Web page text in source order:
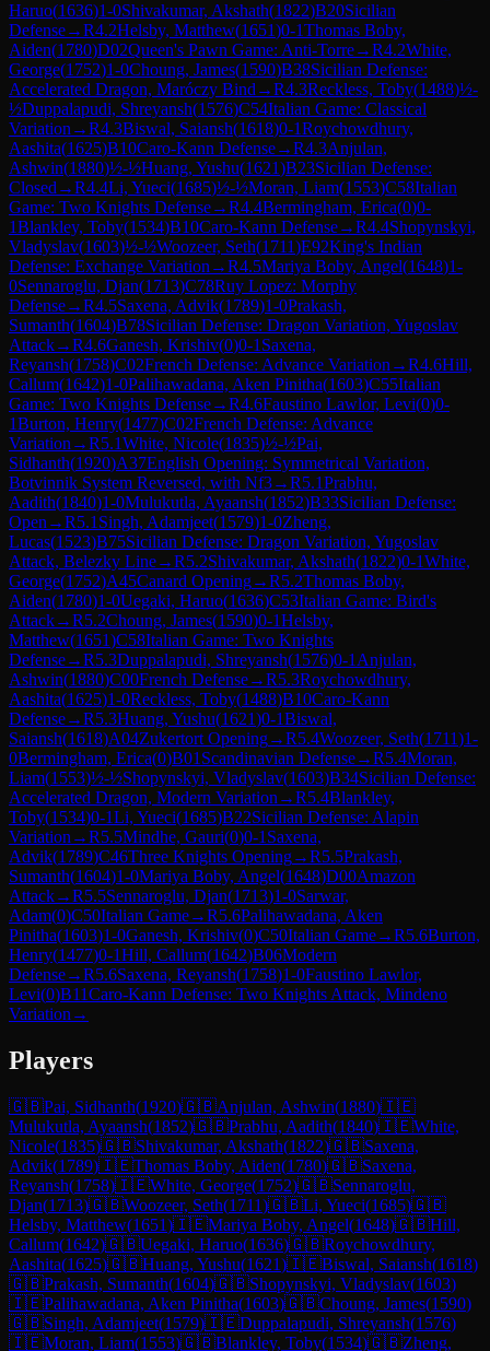
Haruo(1636)1-0Shivakumar, Akshath(1822)B20Sicilian
Defense→R4.2Helsby, Matthew(1651)0-1Thomas Boby,
Aiden(1780)D02Queen's Pawn Game: Anti-Torre→R4.2White,
George(1752)1-0Choung, James(1590)B38Sicilian Defense:
Accelerated Dragon, Maróczy Bind →R4.3Reckless, Toby(1488)½-
½Duppalapudi, Shreyansh(1576)C54Italian Game: Classical
Variation →R4.3Biswal, Saiansh(1618)0-1Roychowdhury,
Aashita(1625)B10Caro-Kann Defense→R4.3Anjulan,
Ashwin(1880)½-½Huang, Yushu(1621)B23Sicilian Defense:
Closed →R4.4Li, Yueci(1685)½-½Moran, Liam(1553)C58Italian
Game: Two Knights Defense→R4.4Bermingham, Erica(0)0-
1Blankley, Toby(1534)B10Caro-Kann Defense→R4.4Shopynskyi,
Vladyslav(1603)½-½Woozeer, Seth(1711)E92King's Indian
Defense: Exchange Variation →R4.5Mariya Boby, Angel(1648)1-
0Sennaroglu, Djan(1713)C78Ruy Lopez: Morphy
Defense→R4.5Saxena, Advik(1789)1-0Prakash,
Sumanth(1604)B78Sicilian Defense: Dragon Variation, Yugoslav
Attack→R4.6Ganesh, Krishiv(0)0-1 Saxena,
Reyansh(1758)C02French Defense: Advance Variation →R4.6Hill,
Callum(1642)1-0Palihawadana, Aken Pinitha(1603)C55Italian
Game: Two Knights Defense→R4.6Faustino Lawlor, Levi(0)0-
1Burton, Henry(1477)C02French Defense: Advance
Variation →R5.1White, Nicole(1835)½-½Pai,
Sidhanth(1920)A37English Opening: Symmetrical Variation,
Botvinnik System Reversed, with Nf3→R5.1Prabhu,
Aadith(1840)1-0Mulukutla, Ayaansh(1852)B33Sicilian Defense:
Open →R5.1 Singh, Adamjeet(1579)1-0Zheng,
Lucas(1523)B75Sicilian Defense: Dragon Variation, Yugoslav
Attack, Belezky Line→R5.2Shivakumar, Akshath(1822)0-1White,
George(1752)A45Canard Opening→R5.2Thomas Boby,
Aiden(1780)1-0Uegaki, Haruo(1636)C53Italian Game: Bird's
Attack→R5.2Choung, James(1590)0-1Helsby,
Matthew(1651)C58Italian Game: Two Knights
Defense→R5.3Duppalapudi, Shreyansh(1576)0-1 Anjulan,
Ashwin(1880)C00French Defense→R5.3Roychowdhury,
Aashita(1625)1-0Reckless, Toby(1488)B10Caro-Kann
Defense→R5.3Huang, Yushu(1621)0-1Biswal,
Saiansh(1618)A04Zukertort Opening→R5.4Woozeer, Seth(1711)1-
0Bermingham, Erica(0)B01 Scandinavian Defense→R5.4Moran,
Liam(1553)½-½Shopynskyi, Vladyslav(1603)B34Sicilian Defense:
Accelerated Dragon, Modern Variation →R5.4Blankley,
Toby(1534)0-1Li, Yueci(1685)B22Sicilian Defense: Alapin
Variation →R5.5Mindhe, Gauri(0)0-1 Saxena,
Advik(1789)C46Three Knights Opening→R5.5Prakash,
Sumanth(1604)1-0Mariya Boby, Angel(1648)D00Amazon
Attack→R5.5Sennaroglu, Djan(1713)1-0Sarwar,
Adam(0)C50Italian Game→R5.6Palihawadana, Aken
Pinitha(1603)1-0Ganesh, Krishiv(0)C50Italian Game→R5.6Burton,
Henry(1477)0-1Hill, Callum(1642)B06Modern
Defense→R5.6Saxena, Reyansh(1758)1-0Faustino Lawlor,
Levi(0)B11Caro-Kann Defense: Two Knights Attack, Mindeno
Variation →
Players
🇬🇧Pai, Sidhanth(1920)🇬🇧Anjulan, Ashwin(1880)🇮🇪
Mulukutla, Ayaansh(1852)🇬🇧Prabhu, Aadith(1840)🇮🇪White,
Nicole(1835)🇬🇧Shivakumar, Akshath(1822)🇬🇧Saxena,
Advik(1789)🇮🇪Thomas Boby, Aiden(1780)🇬🇧Saxena,
Reyansh(1758)🇮🇪White, George(1752)🇬🇧Sennaroglu,
Djan(1713)🇬🇧Woozeer, Seth(1711)🇬🇧Li, Yueci(1685)🇬🇧
Helsby, Matthew(1651)🇮🇪Mariya Boby, Angel(1648)🇬🇧Hill,
Callum(1642)🇬🇧Uegaki, Haruo(1636)🇬🇧Roychowdhury,
Aashita(1625)🇬🇧Huang, Yushu(1621)🇮🇪Biswal, Saiansh(1618)
🇬🇧Prakash, Sumanth(1604)🇬🇧Shopynskyi, Vladyslav(1603)
🇮🇪Palihawadana, Aken Pinitha(1603)🇬🇧Choung, James(1590)
🇬🇧Singh, Adamjeet(1579)🇮🇪Duppalapudi, Shreyansh(1576)
🇮🇪Moran, Liam(1553)🇬🇧Blankley, Toby(1534)🇬🇧Zheng,